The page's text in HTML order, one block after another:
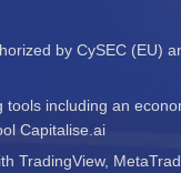
by CySEC (EU)
tools including an
Capitalise.ai
TradingView,